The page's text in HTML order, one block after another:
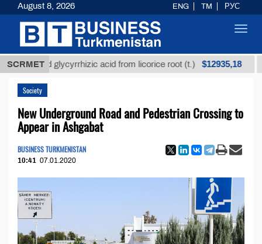
SCRMETglycyrrhizic acid from licorice root (t.) $12935,18
Society
New Underground Road and Pedestrian Crossing to
Appear in Ashgabat
BUSINESS TURKMENISTAN
10:41 07.01.2020
August 8, 2026 ENG TM РУС